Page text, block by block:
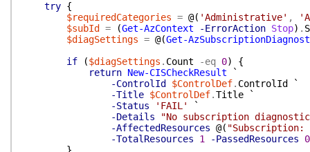
try {
$requiredCategories = @( 'Administrative' ,
$subId
= (Get-AzContext -ErrorAction Stop) .
$diagSettings = @(Get-
if
($diagSettings . Count -eq 0)
{
return New-CISCheckResult
`
-ControlId
$ControlDef. ControlId
`
-Title $ControlDef.Title
`
-Status
'FAIL'
`
-Details
"No subscription
-AffectedResources @( "Subscription:
-TotalResources
1 -PassedResources
0